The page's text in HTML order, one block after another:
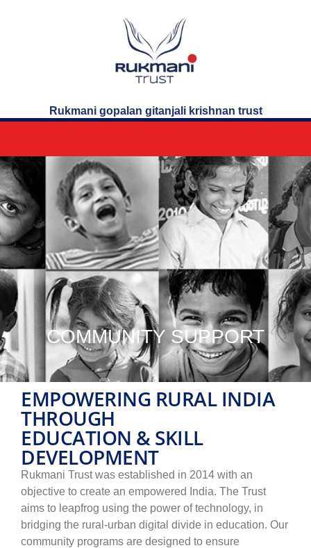
Rukmani gopalan gitanjali krishnan trust
COMMUNITY SUPPORT
EMPOWERING RURAL INDIA
THROUGH
EDUCATION & SKILL
DEVELOPMENT
Rukmani Trust was established in 2014 with an
objective to create an empowered India. The Trust
aims to leapfrog using the power of technology, in
bridging the rural-urban digital divide in education. Our
community programs are designed to ensure